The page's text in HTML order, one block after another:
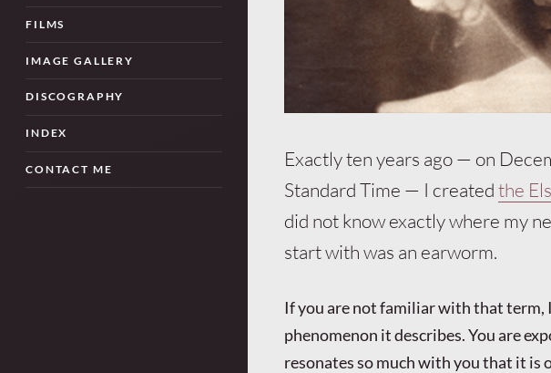
FILMS
IMAGE GALLERY
DISCOGRAPHY
INDEX
CONTACT ME
Exactly ten years ago — on
Standard Time — I createdthe
did not know exactly where my
start with was an earworm.
If you are not familiar with that term,
phenomenon it describes. You are
resonates so much with you that it is